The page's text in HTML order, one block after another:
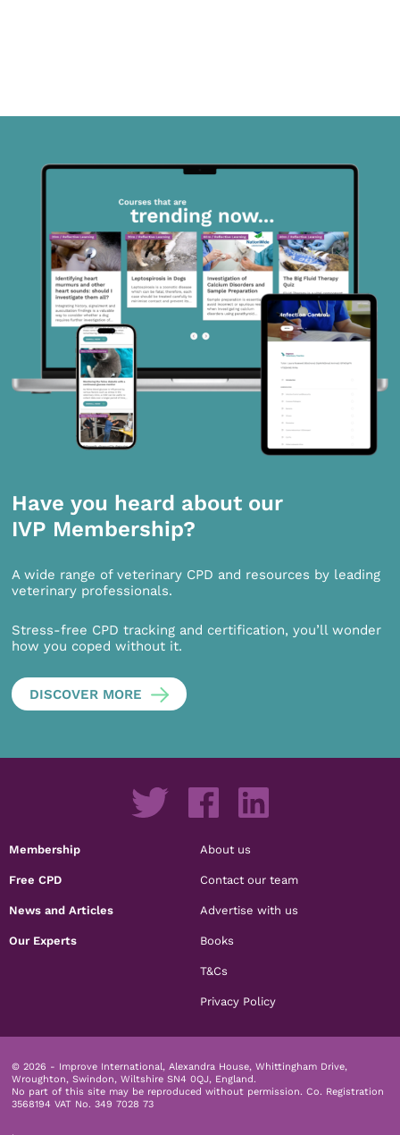
Have you heard about our
IVP Membership?
A wide range of veterinary CPD and resources by leading
veterinary professionals.
Stress-free CPD tracking and certification, you’ll wonder
how you coped without it.
DISCOVER MORE
Membership
Free CPD
News and Articles
Our Experts
About us
Contact our team
Advertise with us
Books
T&Cs
Privacy Policy
© 2026 - Improve International, Alexandra House, Whittingham Drive,
Wroughton, Swindon, Wiltshire SN4 0QJ, England.
No part of this site may be reproduced without permission. Co. Registration
3568194 VAT No. 349 7028 73